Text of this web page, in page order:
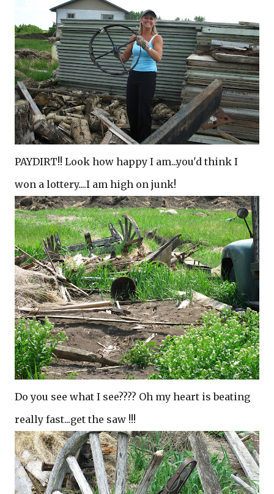
PAYDIRT!! Look how happy I am...you'd think I
won a lottery....I am high on junk!
Do you see what I see???? Oh my heart is beating
really fast...get the saw !!!